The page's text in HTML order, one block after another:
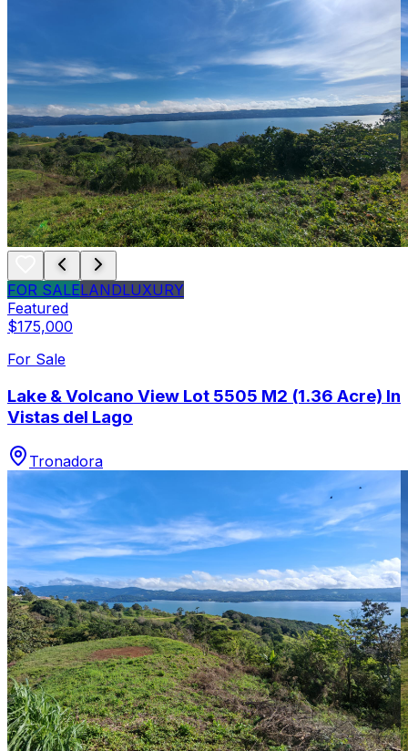
FOR SALELANDLUXURY
Featured
$175,000
For Sale
Lake & Volcano View Lot 5505 M2 (1.36 Acre) In
Vistas del Lago
Tronadora